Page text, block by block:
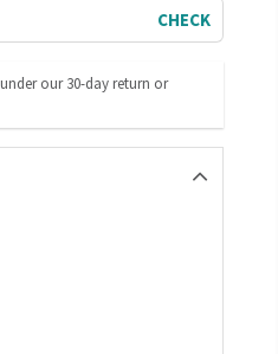
CHECK
our 30-day return or